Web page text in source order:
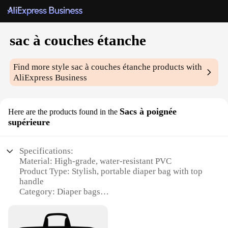
sac à couches étanche
Find more stylesac à couches étanche products with
AliExpress Business
Here are the products found in the Sacs à poignée
supérieure
Specifications:
Material: High-grade, water-resistant PVC
Product Type: Stylish, portable diaper bag with top
handle
Category: Diaper bags
touch of elegance
Usage and Purpose: Ideal for parents on-the-go,